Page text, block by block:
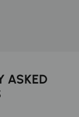
ASKED